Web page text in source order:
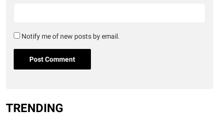
Notify me of new posts by email.
TRENDING